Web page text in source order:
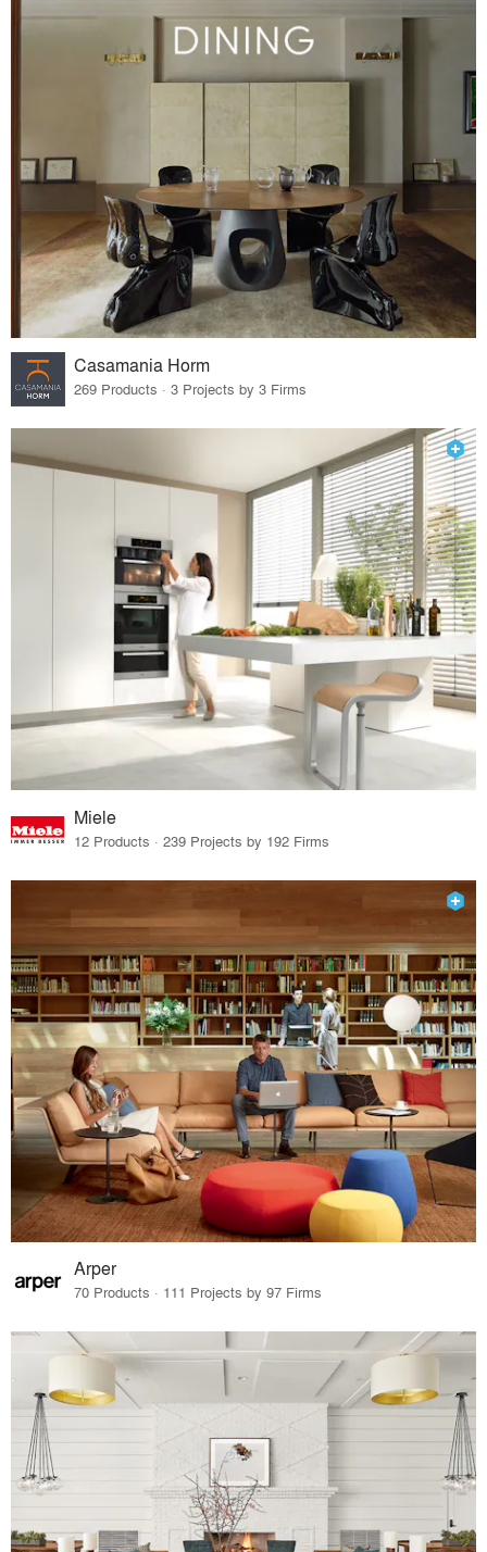
Casamania Horm
269 Products · 3 Projects by 3 Firms
Miele
12 Products · 239 Projects by 192 Firms
Arper
70 Products · 111 Projects by 97 Firms